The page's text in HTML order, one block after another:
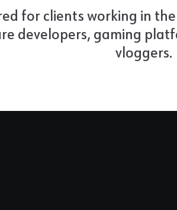
for clients working in
developers, gaming
vloggers.